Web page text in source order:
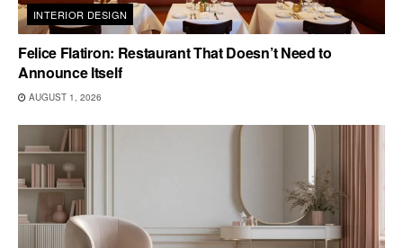
INTERIOR DESIGN
Felice Flatiron: Restaurant That Doesn’t Need to
Announce Itself
AUGUST 1, 2026